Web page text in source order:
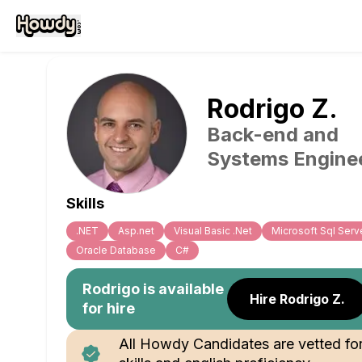
Rodrigo Z.
Back-end and
Systems
Skills
.NET Asp.net Visual Basic .Net
Microsoft Sql
Oracle Database
C#
Rodrigo is available
for hire
Hire Rodrigo Z.
All Howdy Candidates are vetted